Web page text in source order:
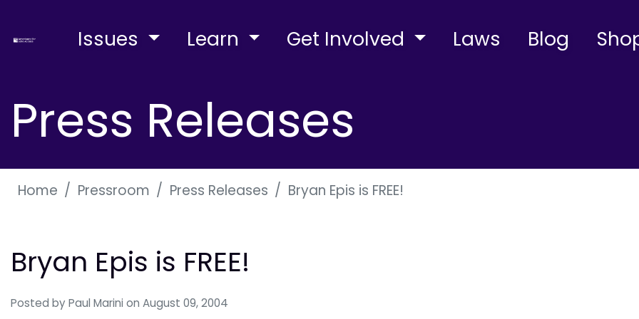
Issues Learn Get Involved Laws Blog
Press Releases
Home Pressroom Press Releases Bryan Epis is FREE!
Bryan Epis is FREE!
Posted by Paul Marini on August 09, 2004